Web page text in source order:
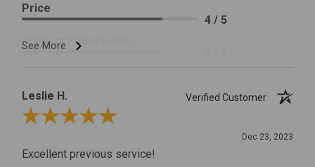
See More
Price
4 / 5
Product Satisfaction
Leslie H.
Verified Customer
Review By Leslie H.
Dec 23, 2023
Excellent previous service!